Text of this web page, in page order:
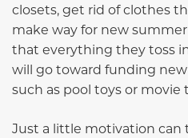
closets, get rid of clothes
make way for new
that everything they toss
will go toward funding
such as pool toys or movie
Just a little motivation can